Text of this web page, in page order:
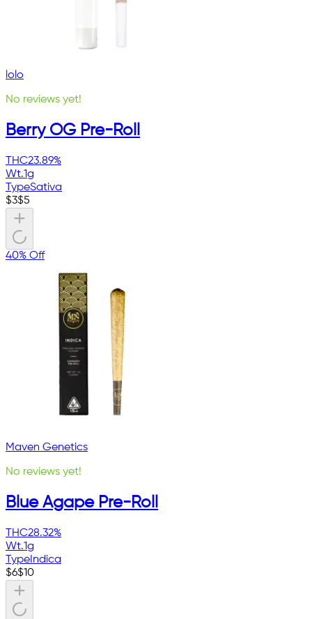
lolo
No reviews yet!
Berry OG Pre-Roll
THC23.89%
Wt.1g
TypeSativa
$3$5
40% Off
Maven Genetics
No reviews yet!
Blue Agape Pre-Roll
THC28.32%
Wt.1g
Type Indica
$6$10